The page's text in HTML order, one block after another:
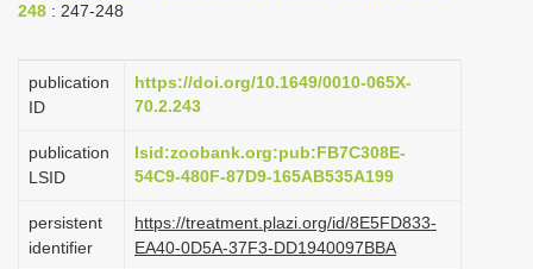
g
i
n
248 : 247-248
publication
ID
https://doi.org/10.1649/0010-065X-
70.2.243
publication
LSID
lsid:zoobank.org:pub:FB7C308E-
54C9-480F-87D9-165AB535A199
persistent
identifier
https://treatment.plazi.org/id/8E5FD833-
EA40-0D5A-37F3-DD1940097BBA